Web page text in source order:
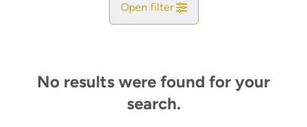
Open filter
Map view
No results were found for your
search.